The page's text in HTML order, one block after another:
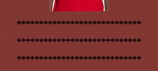
****************************
****************************
****************************